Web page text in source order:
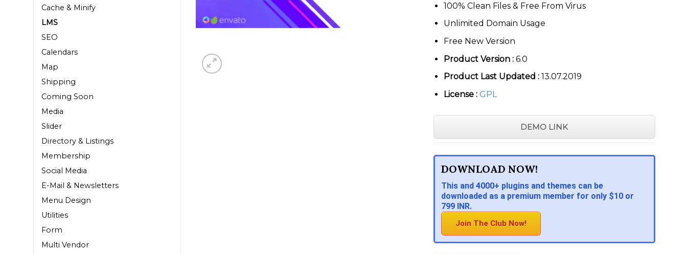
Cache & Minify
LMS
SEO
Calendars
Map
Shipping
Coming Soon
Media
Slider
Directory & Listings
Membership
Social Media
E-Mail & Newsletters
Menu Design
Utilities
Form
Multi Vendor
100% Clean Files & Free From Virus
Unlimited Domain Usage
Free New Version
Product Version : 6.0
Product Last Updated : 13.07.2019
License : GPL
DEMO LINK
DOWNLOAD NOW!
This and 4000+ plugins and themes can be
downloaded as a premium member for only $10 or
799 INR.
Join The Club Now!